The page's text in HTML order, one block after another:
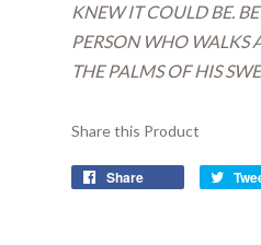
KNEW IT COULD BE.
PERSON WHO WALKS
THE PALMS OF HIS
Share this Product
Share